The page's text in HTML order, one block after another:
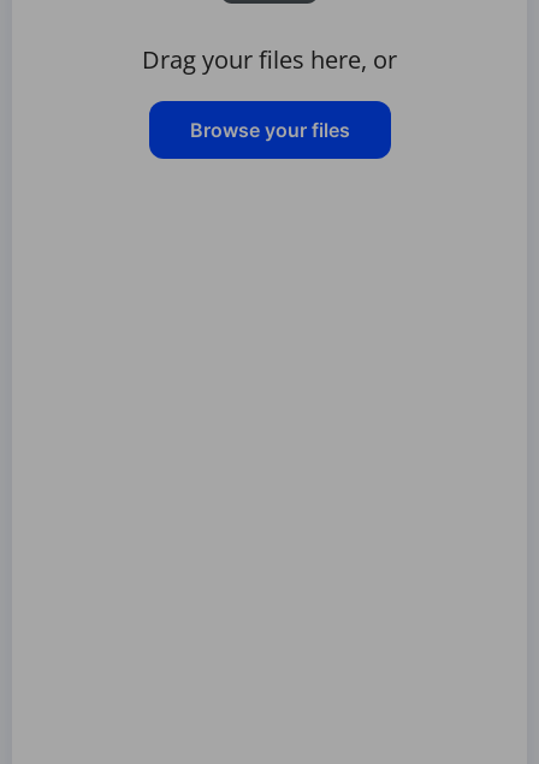
Drag your files here, or
Browse your files